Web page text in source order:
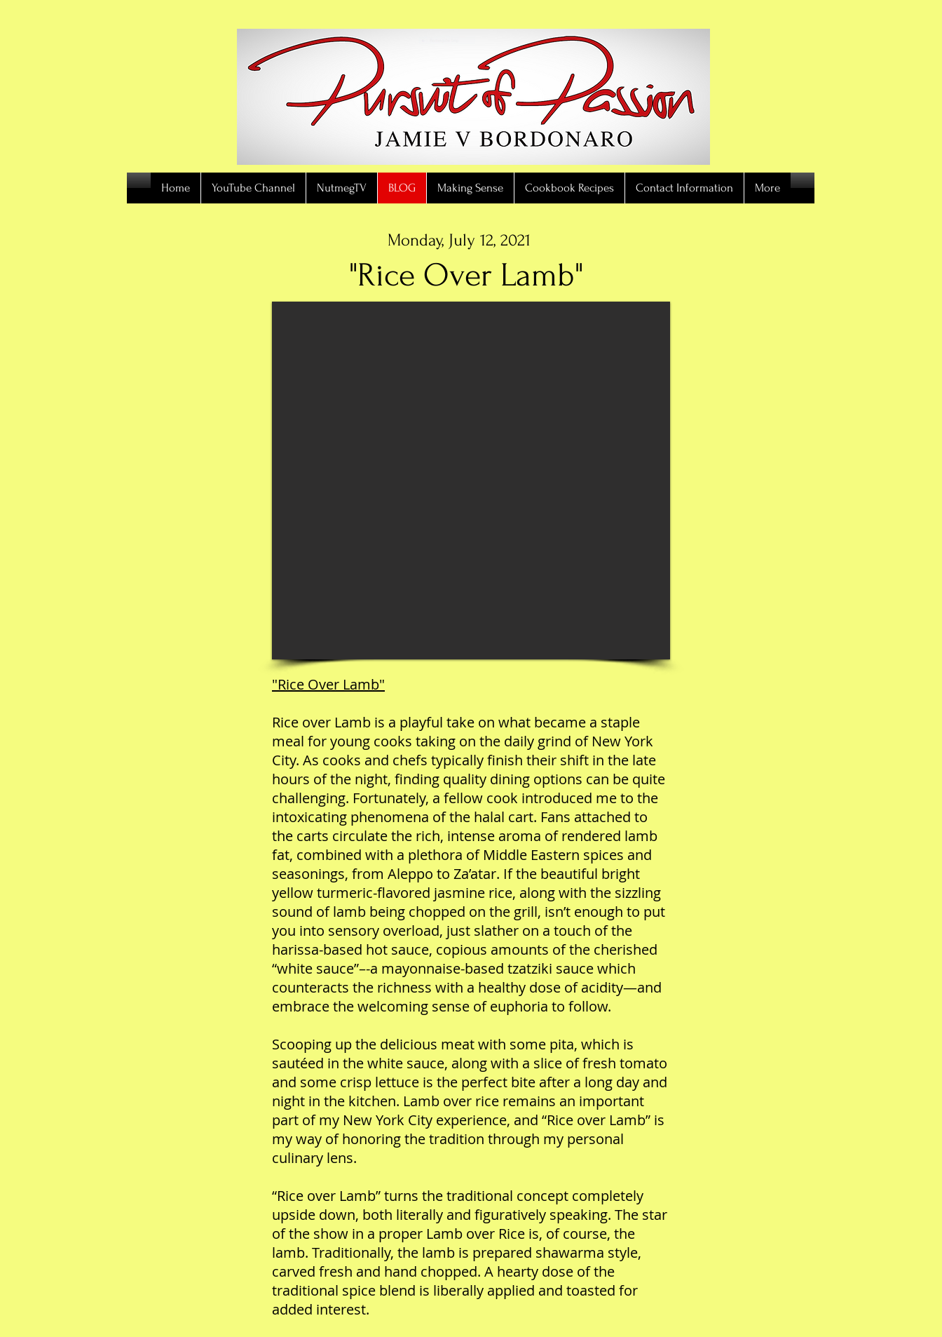
Home YouTube Channel NutmegTV BLOG Making Sense Cookbook Recipes Contact Information More
Monday, July 12, 2021
"Rice Over Lamb"
"Rice Over Lamb"
Rice over Lamb is a playful take on what became a staple
meal for young cooks taking on the daily grind of New York
City. As cooks and chefs typically finish their shift in the late
hours of the night, finding quality dining options can be quite
challenging. Fortunately, a fellow cook introduced me to the
intoxicating phenomena of the halal cart. Fans attached to
the carts circulate the rich, intense aroma of rendered lamb
fat, combined with a plethora of Middle Eastern spices and
seasonings, from Aleppo to Za’atar. If the beautiful bright
yellow turmeric-flavored jasmine rice, along with the sizzling
sound of lamb being chopped on the grill, isn’t enough to put
you into sensory overload, just slather on a touch of the
harissa-based hot sauce, copious amounts of the cherished
“white sauce”–-a mayonnaise-based tzatziki sauce which
counteracts the richness with a healthy dose of acidity—and
embrace the welcoming sense of euphoria to follow.
Scooping up the delicious meat with some pita, which is
sautéed in the white sauce, along with a slice of fresh tomato
and some crisp lettuce is the perfect bite after a long day and
night in the kitchen. Lamb over rice remains an important
part of my New York City experience, and “Rice over Lamb” is
my way of honoring the tradition through my personal
culinary lens.
“Rice over Lamb” turns the traditional concept completely
upside down, both literally and figuratively speaking. The star
of the show in a proper Lamb over Rice is, of course, the
lamb. Traditionally, the lamb is prepared shawarma style,
carved fresh and hand chopped. A hearty dose of the
traditional spice blend is liberally applied and toasted for
added interest.